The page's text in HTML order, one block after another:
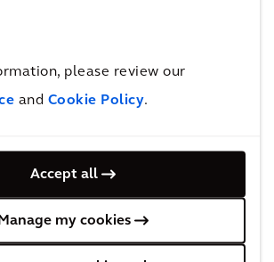
please review our
and Cookie Policy.
Accept all
Manage my cookies
Methane is a key contributor
has been broadened from oil
to also looking at
of the focus on nature and